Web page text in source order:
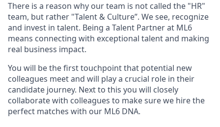
There is a reason why our team is not called the "HR"
team, but rather "Talent & Culture”. We see, recognize
and invest in talent. Being a Talent Partner at ML6
means connecting with exceptional talent and making
real business impact.
You will be the first touchpoint that potential new
colleagues meet and will play a crucial role in their
candidate journey. Next to this you will closely
collaborate with colleagues to make sure we hire the
perfect matches with our ML6 DNA.